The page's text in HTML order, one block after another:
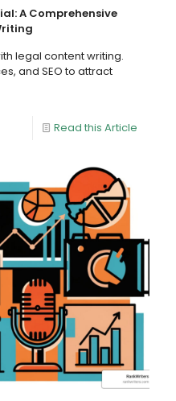
A Comprehensive
legal content writing.
and SEO to attract
Read this Article